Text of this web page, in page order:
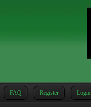
FAQ Register Login